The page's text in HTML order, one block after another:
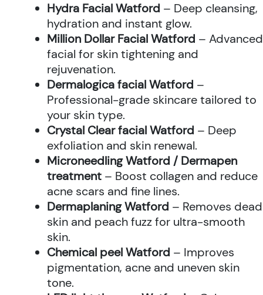
Hydra Facial Watford – Deep cleansing,
hydration and instant glow.
Million Dollar Facial Watford – Advanced
facial for skin tightening and
rejuvenation.
Dermalogica facial Watford –
Professional-grade skincare tailored to
your skin type.
Crystal Clear facial Watford – Deep
exfoliation and skin renewal.
Microneedling Watford / Dermapen
treatment – Boost collagen and reduce
acne scars and fine lines.
Dermaplaning Watford – Removes dead
skin and peach fuzz for ultra-smooth
skin.
Chemical peel Watford – Improves
pigmentation, acne and uneven skin
tone.